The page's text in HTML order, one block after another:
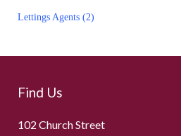
Post
Lettings Agents (2)
Find Us
102 Church Street